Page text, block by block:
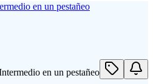
en un pestañeo